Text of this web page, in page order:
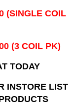
(SINGLE COIL
(3 COIL PK)
TODAY
INSTORE LIST